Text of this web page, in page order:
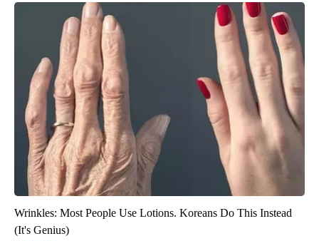
Wrinkles: Most People Use Lotions. Koreans Do This Instead
(It's Genius)